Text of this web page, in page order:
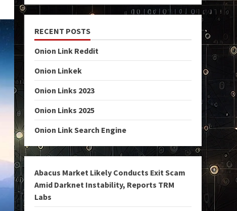
RECENT POSTS
Onion Link Reddit
Onion Linkek
Onion Links 2023
Onion Links 2025
Onion Link Search Engine
Abacus Market Likely Conducts Exit Scam
Amid Darknet Instability, Reports TRM
Labs